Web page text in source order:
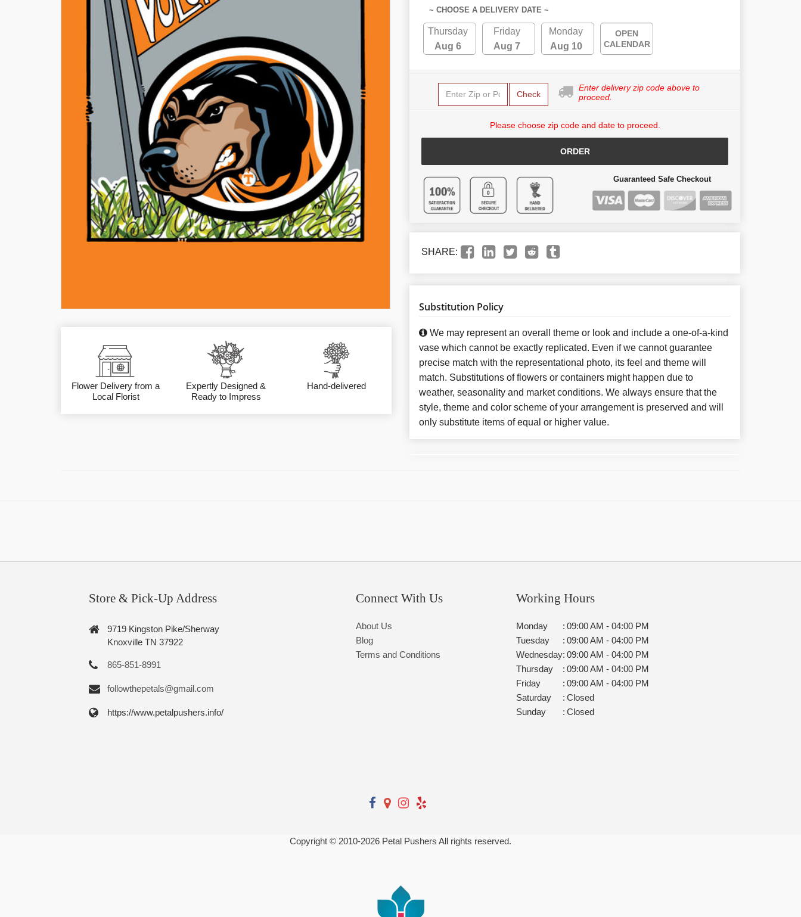
Flower Delivery from a
Local Florist
Expertly Designed &
Ready to Impress
Hand-delivered
~ CHOOSE A DELIVERY DATE ~
Thursday
Aug 6
Friday
Aug 7
Monday
Aug 10
OPEN
CALENDAR
Check
Enter delivery zip code above to
proceed.
Please choose zip code and date to proceed.
ORDER
Guaranteed Safe Checkout
SHARE:
Substitution Policy
We may represent an overall theme or look and include a one-of-a-kind
vase which cannot be exactly replicated. Even if we cannot guarantee
precise match with the representational photo, its feel and theme will
match. Substitutions of flowers or containers might happen due to
weather, seasonality and market conditions. We always ensure that the
style, theme and color scheme of your arrangement is preserved and will
only substitute items of equal or higher value.
Store & Pick-Up Address
9719 Kingston Pike/Sherway
Knoxville TN 37922
865-851-8991
followthepetals@gmail.com
https://www.petalpushers.info/
Connect With Us
About Us
Blog
Terms and Conditions
Working Hours
Monday : 09:00 AM - 04:00 PM
Tuesday
: 09:00 AM - 04:00 PM
Wednesday: 09:00 AM - 04:00 PM
Thursday
: 09:00 AM - 04:00 PM
Friday
: 09:00 AM - 04:00 PM
Saturday
: Closed
Sunday
: Closed
Copyright © 2010-2026 Petal Pushers All rights reserved.